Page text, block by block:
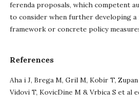
ferenda proposals, which competent
to consider when further developing a
framework or concrete policy
References
Aha i J, Brega M, Gril M, Kobir T, Zupan
Vidovi T, KovicDine M & Vrbica S et al